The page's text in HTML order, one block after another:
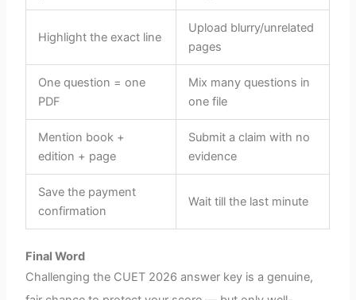
Highlight the exact line
Upload blurry/unrelated
pages
One question = one
PDF
Mix many questions in
one file
Mention book +
edition + page
Submit a claim with no
evidence
Save the payment
confirmation
Wait till the last minute
Final Word
Challenging the CUET 2026 answer key is a genuine,